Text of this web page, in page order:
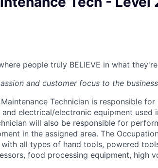
people truly BELIEVE in what
and customer focus to the
Technician is responsible for
electrical/electronic equipment used
will also be responsible for
in the assigned area. The
all types of hand tools, powered
food processing equipment, high